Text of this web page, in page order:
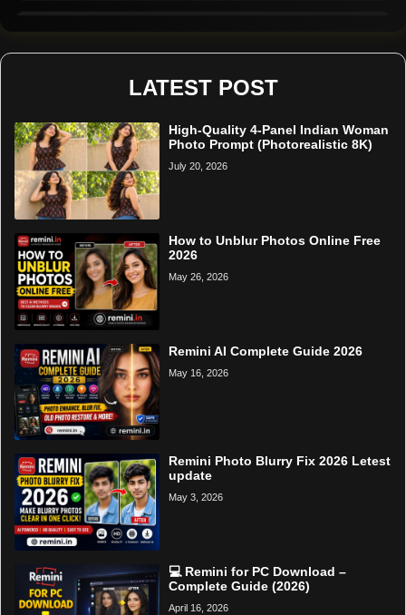
LATEST POST
High-Quality 4-Panel Indian Woman
Photo Prompt (Photorealistic 8K)
July 20, 2026
How to Unblur Photos Online Free
2026
May 26, 2026
Remini AI Complete Guide 2026
May 16, 2026
Remini Photo Blurry Fix 2026 Letest
update
May 3, 2026
💻 Remini for PC Download –
Complete Guide (2026)
April 16, 2026